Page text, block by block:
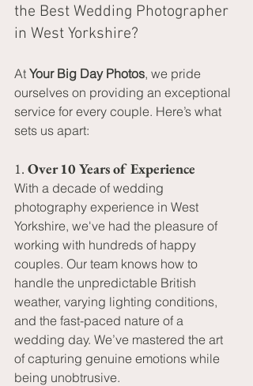
the Best Wedding Photographer
in West Yorkshire?
At Your Big Day Photos, we pride
ourselves on providing an exceptional
service for every couple. Here’s what
sets us apart:
1. Over 10 Years of Experience
With a decade of wedding
photography experience in West
Yorkshire, we've had the pleasure of
working with hundreds of happy
couples. Our team knows how to
handle the unpredictable British
weather, varying lighting conditions,
and the fast-paced nature of a
wedding day. We’ve mastered the art
of capturing genuine emotions while
being unobtrusive.